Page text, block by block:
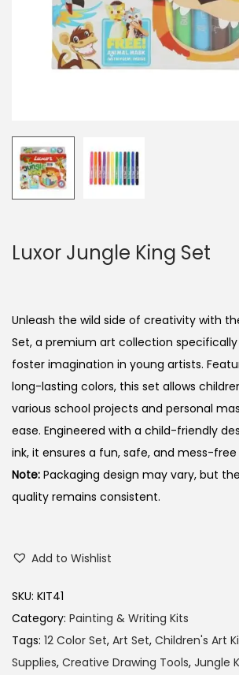
n
Luxor Jungle King Set
Unleash the wild side of creativity with
Set, a premium art collection
foster imagination in young artists.
long-lasting colors, this set allows
various school projects and personal
ease. Engineered with a child-friendly
ink, it ensures a fun, safe, and mess-
Note: Packaging design may vary, but the
quality remains consistent.
Add to Wishlist
SKU: KIT41
Category: Painting & Writing Kits
Tags: 12 Color Set, Art Set, Children's Art
Supplies, Creative Drawing Tools, Jungle